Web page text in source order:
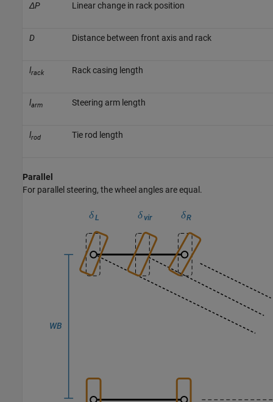
ΔP Linear change in rack position
D Distance between front axis and rack
lrack Rack casing length
larm Steering arm length
lrod Tie rod length
Parallel
For parallel steering, the wheel angles are equal.